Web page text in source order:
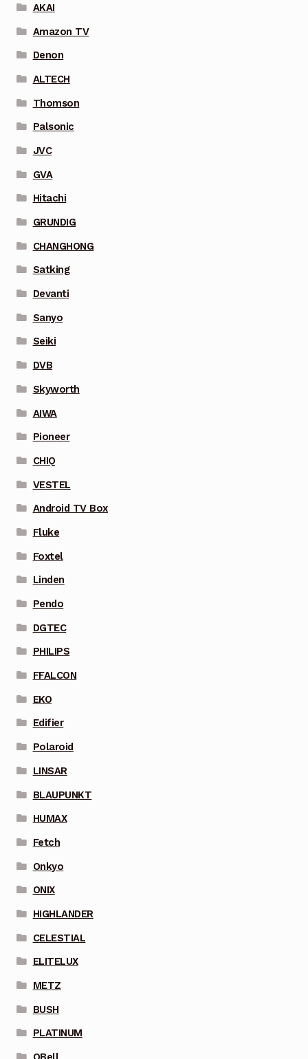
AKAI
Amazon TV
Denon
ALTECH
Thomson
Palsonic
JVC
GVA
Hitachi
GRUNDIG
CHANGHONG
Satking
Devanti
Sanyo
Seiki
DVB
Skyworth
AIWA
Pioneer
CHIQ
VESTEL
Android TV Box
Fluke
Foxtel
Linden
Pendo
DGTEC
PHILIPS
FFALCON
EKO
Edifier
Polaroid
LINSAR
BLAUPUNKT
HUMAX
Fetch
Onkyo
ONIX
HIGHLANDER
CELESTIAL
ELITELUX
METZ
BUSH
PLATINUM